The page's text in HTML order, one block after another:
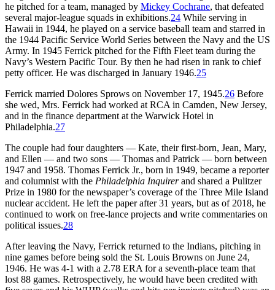
he pitched for a team, managed by Mickey Cochrane, that defeated
several major-league squads in exhibitions.24 While serving in
Hawaii in 1944, he played on a service baseball team and starred in
the 1944 Pacific Service World Series between the Navy and the US
Army. In 1945 Ferrick pitched for the Fifth Fleet team during the
Navy’s Western Pacific Tour. By then he had risen in rank to chief
petty officer. He was discharged in January 1946.25
Ferrick married Dolores Sprows on November 17, 1945.26 Before
she wed, Mrs. Ferrick had worked at RCA in Camden, New Jersey,
and in the finance department at the Warwick Hotel in
Philadelphia.27
The couple had four daughters — Kate, their first-born, Jean, Mary,
and Ellen — and two sons — Thomas and Patrick — born between
1947 and 1958. Thomas Ferrick Jr., born in 1949, became a reporter
and columnist with the Philadelphia Inquirerand shared a Pulitzer
Prize in 1980 for the newspaper’s coverage of the Three Mile Island
nuclear accident. He left the paper after 31 years, but as of 2018, he
continued to work on free-lance projects and write commentaries on
political issues.28
After leaving the Navy, Ferrick returned to the Indians, pitching in
nine games before being sold the St. Louis Browns on June 24,
1946. He was 4-1 with a 2.78 ERA for a seventh-place team that
lost 88 games. Retrospectively, he would have been credited with